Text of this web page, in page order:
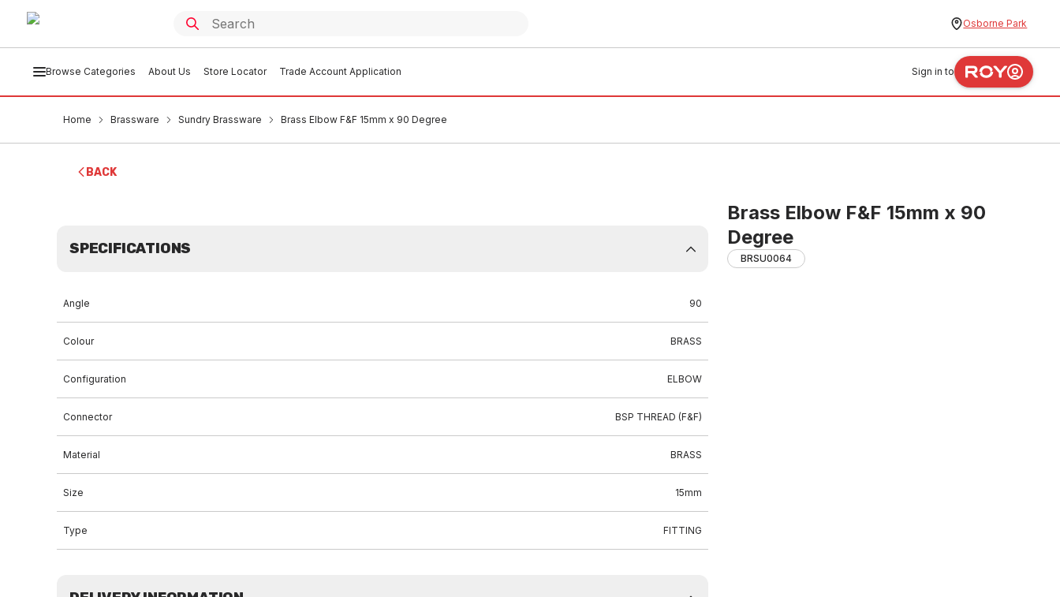
Osborne Park
Browse Categories About Us Store Locator Trade Account Application Sign in to
Home Brassware Sundry Brassware Brass Elbow F&F 15mm x 90 Degree
BACK
Brass Elbow F&F 15mm x 90
Degree
BRSU0064
SPECIFICATIONS
Angle 90
Colour BRASS
Configuration ELBOW
Connector BSP THREAD (F&F)
Material BRASS
Size 15mm
Type FITTING